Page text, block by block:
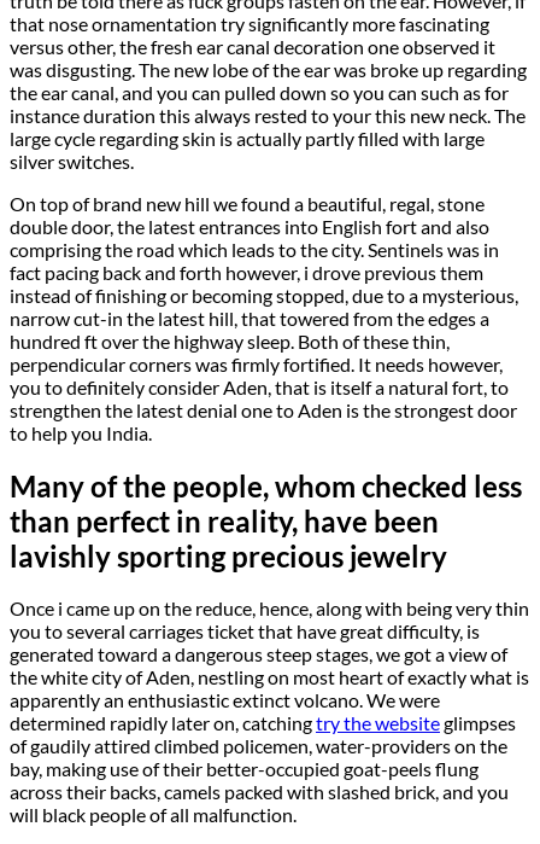
that nose ornamentation try significantly more fascinating
versus other, the fresh ear canal decoration one observed it
was disgusting. The new lobe of the ear was broke up regarding
the ear canal, and you can pulled down so you can such as for
instance duration this always rested to your this new neck. The
large cycle regarding skin is actually partly filled with large
silver switches.
On top of brand new hill we found a beautiful, regal, stone
double door, the latest entrances into English fort and also
comprising the road which leads to the city. Sentinels was in
fact pacing back and forth however, i drove previous them
instead of finishing or becoming stopped, due to a mysterious,
narrow cut-in the latest hill, that towered from the edges a
hundred ft over the highway sleep. Both of these thin,
perpendicular corners was firmly fortified. It needs however,
you to definitely consider Aden, that is itself a natural fort, to
strengthen the latest denial one to Aden is the strongest door
to help you India.
Many of the people, whom checked less
than perfect in reality, have been
lavishly sporting precious jewelry
Once i came up on the reduce, hence, along with being very thin
you to several carriages ticket that have great difficulty, is
generated toward a dangerous steep stages, we got a view of
the white city of Aden, nestling on most heart of exactly what is
apparently an enthusiastic extinct volcano. We were
determined rapidly later on, catchingtry the websiteglimpses
of gaudily attired climbed policemen, water-providers on the
bay, making use of their better-occupied goat-peels flung
across their backs, camels packed with slashed brick, and you
will black people of all malfunction.